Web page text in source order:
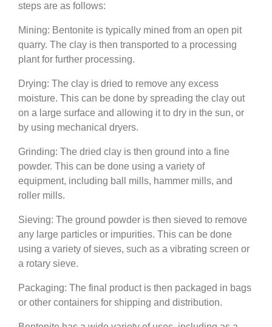
steps are as follows:
Mining: Bentonite is typically mined from an open pit
quarry. The clay is then transported to a processing
plant for further processing.
Drying: The clay is dried to remove any excess
moisture. This can be done by spreading the clay out
on a large surface and allowing it to dry in the sun, or
by using mechanical dryers.
Grinding: The dried clay is then ground into a fine
powder. This can be done using a variety of
equipment, including ball mills, hammer mills, and
roller mills.
Sieving: The ground powder is then sieved to remove
any large particles or impurities. This can be done
using a variety of sieves, such as a vibrating screen or
a rotary sieve.
Packaging: The final product is then packaged in bags
or other containers for shipping and distribution.